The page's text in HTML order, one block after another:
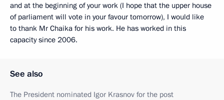
and at the beginning of your work (I hope that the upper house
of parliament will vote in your favour tomorrow), I would like
to thank Mr Chaika for his work. He has worked in this
capacity since 2006.
See also
The President nominated Igor Krasnov for the post